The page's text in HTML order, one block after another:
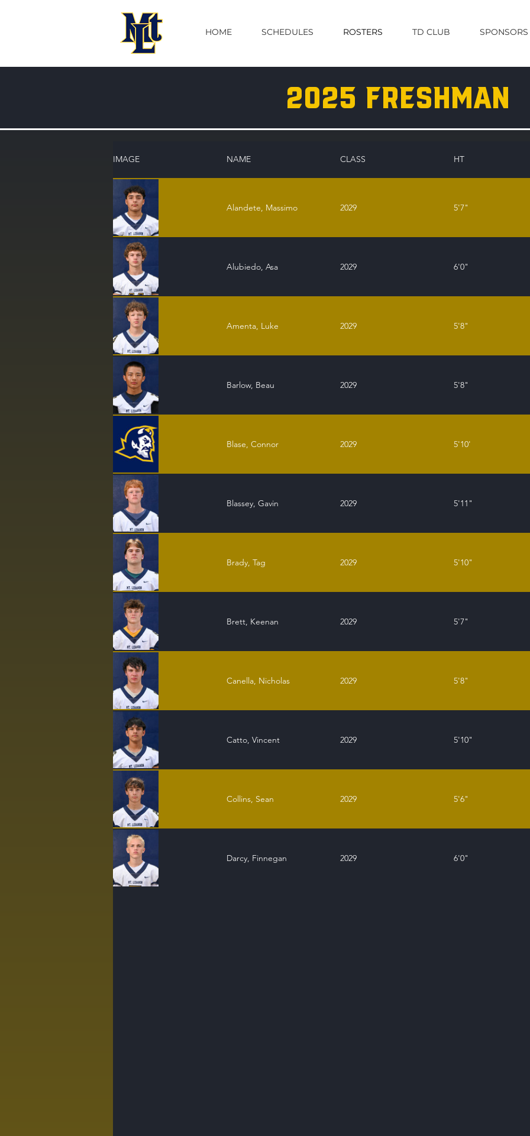
HOME SCHEDULES ROSTERS TD CLUB SPONSORS
2025 freshman
IMAGE NAME CLASS HT
Alandete, Massimo 2029 5'7"
Alubiedo, Asa 2029 6'0"
Amenta, Luke 2029 5'8"
Barlow, Beau 2029 5'8"
Blase, Connor 2029 5'10'
Blassey, Gavin 2029 5'11"
Brady, Tag 2029 5'10"
Brett, Keenan 2029 5'7"
Canella, Nicholas 2029 5'8"
Catto, Vincent 2029 5'10"
Collins, Sean 2029 5'6"
Darcy, Finnegan 2029 6'0"